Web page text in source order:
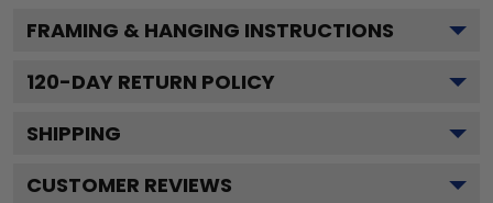
FRAMING & HANGING INSTRUCTIONS
120-DAY RETURN POLICY
SHIPPING
CUSTOMER REVIEWS